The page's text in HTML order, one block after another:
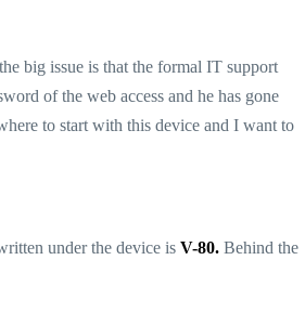
big issue is that the formal IT support
of the web access and he has gone
to start with this device and I want to
under the device is V-80. Behind the